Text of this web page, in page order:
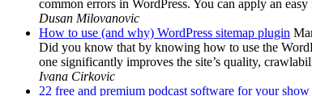
common errors in WordPress. You can apply an
Dusan Milovanovic
How to use (and why) WordPress sitemap plugin
Did you know that by knowing how to use the
one significantly improves the site’s quality,
Ivana Cirkovic
22 free and premium podcast software for your